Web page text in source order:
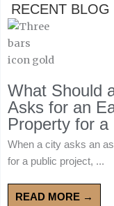
RECENT BLOG
What Should
Asks for an
Property for
When a city asks an
for a public project, ...
READ MORE →